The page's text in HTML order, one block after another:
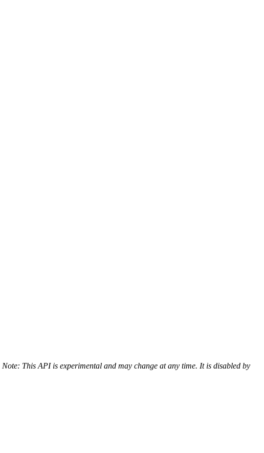
Note: This API is experimental and may change at any time. It is disabled by